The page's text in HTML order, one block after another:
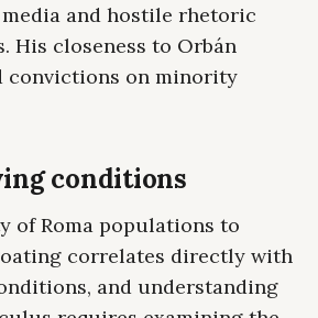
and hostile rhetoric
His closeness to Orbán
convictions on minority
conditions
of Roma populations to
correlates directly with
and understanding